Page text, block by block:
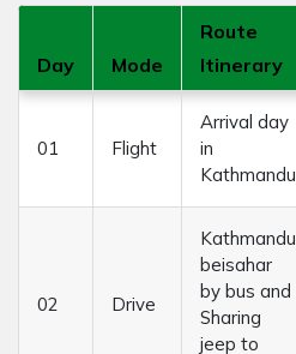
Day Mode
Route
Itinerary
01 Flight
Arrival day
in
Kathmandu
02 Drive
Kathmandu
beisahar
by bus and
Sharing
jeep to